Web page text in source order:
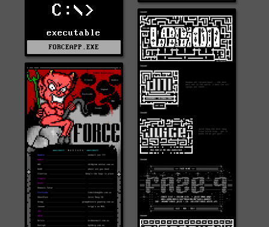
C:\>
executable
FORCEAPP.EXE